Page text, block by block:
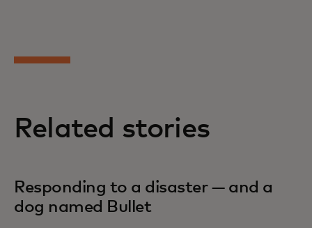
Related stories
Responding to a disaster — and a
dog named Bullet